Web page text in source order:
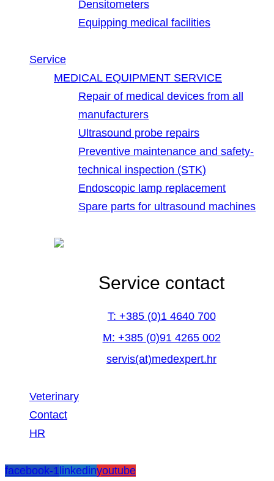
Densitometers
Equipping medical facilities
Service
MEDICAL EQUIPMENT SERVICE
Repair of medical devices from all
manufacturers
Ultrasound probe repairs
Preventive maintenance and safety-
technical inspection (STK)
Endoscopic lamp replacement
Spare parts for ultrasound machines
Service contact
T: +385 (0)1 4640 700
M: +385 (0)91 4265 002
servis(at)medexpert.hr
Veterinary
Contact
HR
facebook-1linkedinyoutube